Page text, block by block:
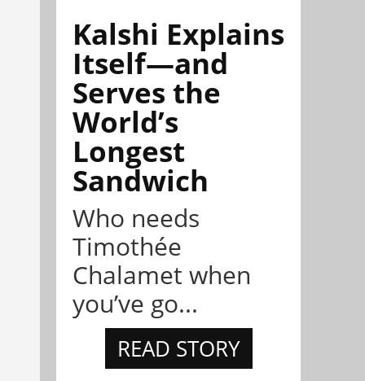
Kalshi Explains
Itself—and
Serves the
World’s
Longest
Sandwich
Who needs
Timothée
Chalamet when
you’ve go...
READ STORY